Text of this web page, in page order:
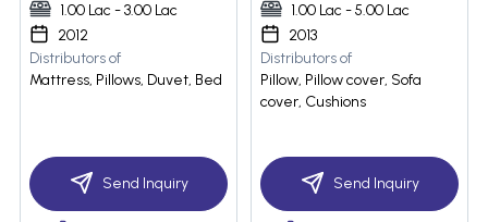
1.00 Lac - 3.00 Lac
2012
Distributors of
Mattress, Pillows, Duvet, Bed
Send Inquiry
1.00 Lac - 5.00 Lac
2013
Distributors of
Pillow, Pillow cover, Sofa
cover, Cushions
Send Inquiry